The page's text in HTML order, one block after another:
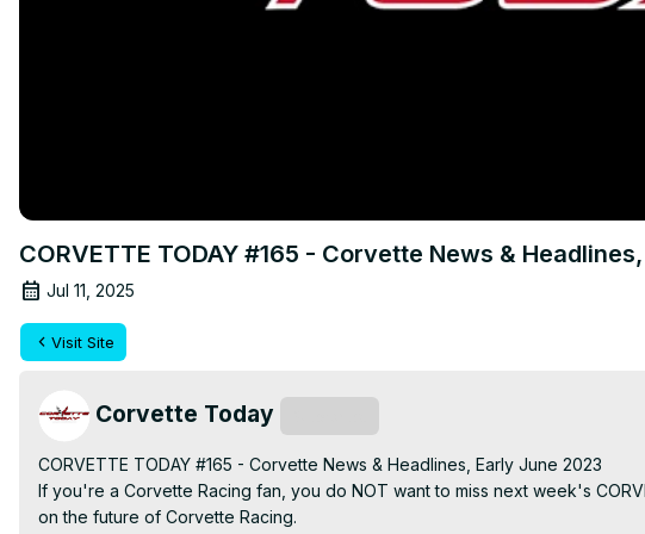
CORVETTE TODAY #165 - Corvette News &
Jul 11, 2025
Visit Site
Corvette Today
CORVETTE TODAY #165 - Corvette News & Headlines, Early June 2023
If you're a Corvette Racing fan, you do NOT want to miss next week's
on the future of Corvette Racing.